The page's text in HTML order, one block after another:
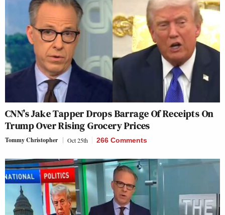
CNN’s Jake Tapper Drops Barrage Of Receipts On
Trump Over Rising Grocery Prices
Tommy Christopher Oct 25th 266 Comments